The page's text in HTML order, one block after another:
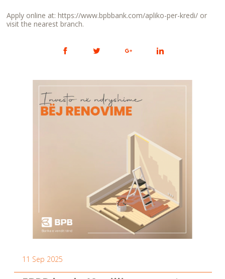
Apply online at:https://www.bpbbank.com/apliko-per-kredi/ or
visit the nearest branch.
11 Sep 2025